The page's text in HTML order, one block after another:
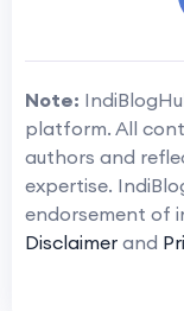
Note:
platform. All
authors and
expertise.
endorsement of
Disclaimer and